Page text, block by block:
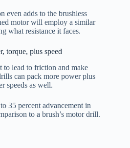
even adds to the brushless
motor will employ a similar
what resistance it faces.
torque, plus speed
to lead to friction and make
can pack more power plus
speeds as well.
35 percent advancement in
to a brush’s motor drill.